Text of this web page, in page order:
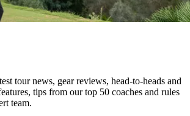
tour news, gear reviews, head-to-heads and
tips from our top 50 coaches and rules
team.